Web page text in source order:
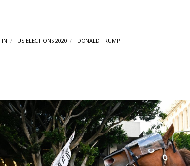
US ELECTIONS 2020 DONALD TRUMP